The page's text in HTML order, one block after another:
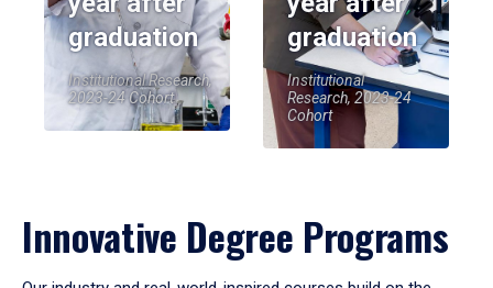
graduation
Institutional Research,
2023-24 Cohort
graduation
Institutional
Research, 2023-24
Cohort
Innovative Degree Programs